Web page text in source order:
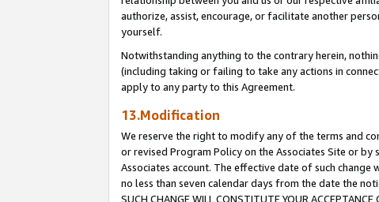
authorize, assist, encourage, or facilitate another
yourself.
Notwithstanding anything to the contrary herein,
(including taking or failing to take any actions in
apply to any party to this Agreement.
13.Modification
We reserve the right to modify any of the terms and
or revised Program Policy on the Associates Site or
Associates account. The effective date of such change
no less than seven calendar days from the date the notice
SUCH CHANGE WILL CONSTITUTE YOUR